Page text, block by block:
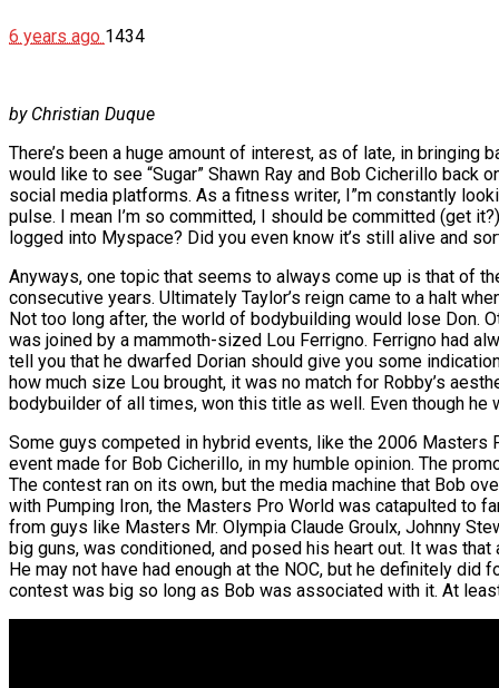
6 years ago 1434
by Christian Duque
There’s been a huge amount of interest, as of late, in
would like to see “Sugar” Shawn Ray and Bob Cicherillo
social media platforms. As a fitness writer, I”m constantly
pulse. I mean I’m so committed, I should be committed (get
logged into Myspace? Did you even know it’s still alive and
Anyways, one topic that seems to always come up is that of
consecutive years. Ultimately Taylor’s reign came to a halt
Not too long after, the world of bodybuilding would lose Don.
was joined by a mammoth-sized Lou Ferrigno. Ferrigno had
tell you that he dwarfed Dorian should give you some
how much size Lou brought, it was no match for Robby’s
bodybuilder of all times, won this title as well. Even though he
Some guys competed in hybrid events, like the 2006 Masters
event made for Bob Cicherillo, in my humble opinion. The
The contest ran on its own, but the media machine that Bob
with Pumping Iron, the Masters Pro World was catapulted to
from guys like Masters Mr. Olympia Claude Groulx, Johnny
big guns, was conditioned, and posed his heart out. It was
He may not have had enough at the NOC, but he definitely
contest was big so long as Bob was associated with it. At